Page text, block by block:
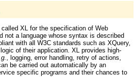
XL for the specification of Web
a language whose syntax is described
with all W3C standards such as XQuery,
of their application. XL provides high-
, logging, error handling, retry of actions,
be carried out automatically by an
specific programs and their chances to